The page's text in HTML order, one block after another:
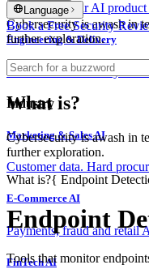
We review your AI product
Engineering & Delivery
We build and secure your
Industry
Marketing & Sales AI
Customer data. Hard
E-Commerce AI
Payments, fraud and retail
FinTech AI
Language
Book a Free Security
Cybersecurity is awash in
further exploration.
What is?
Cybersecurity is awash in
further exploration.
What is?{ Endpoint
Endpoint
Tools that monitor